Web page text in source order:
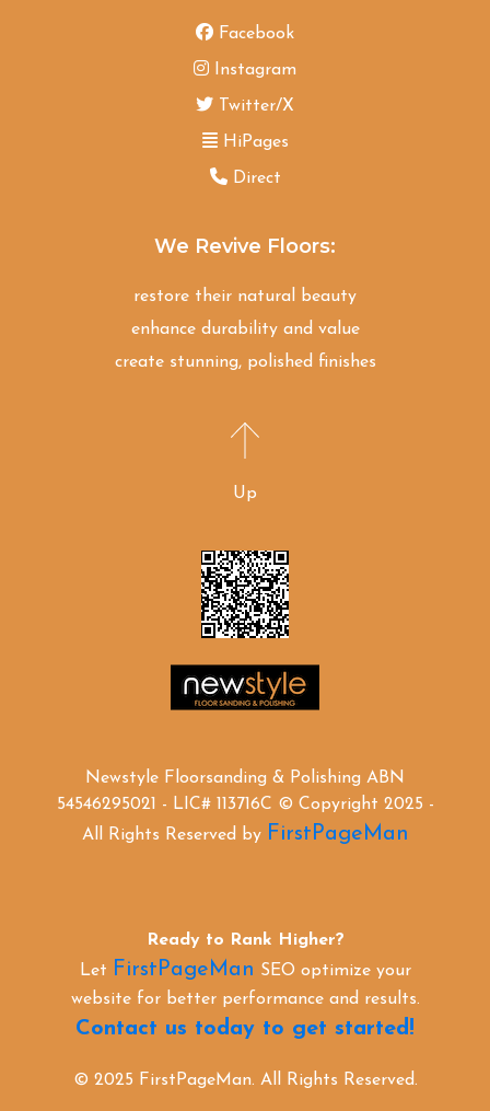
Facebook
Instagram
Twitter/X
HiPages
Direct
We Revive Floors:
restore their natural beauty
enhance durability and value
create stunning, polished finishes
Up
Newstyle Floorsanding & Polishing ABN
54546295021 - LIC# 113716C © Copyright 2025 -
All Rights Reserved by FirstPageMan
Ready to Rank Higher?
Let FirstPageMan SEO optimize your
website for better performance and results.
Contact us today to get started!
© 2025 FirstPageMan. All Rights Reserved.